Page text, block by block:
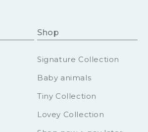
Shop
Signature Collection
Baby animals
Tiny Collection
Lovey Collection